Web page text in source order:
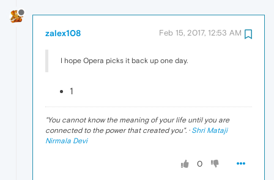
zalex108 Feb 15, 2017, 12:53 AM
I hope Opera picks it back up one day.
1
"You cannot know the meaning of your life until you are
connected to the power that created you". · Shri Mataji
Nirmala Devi
0